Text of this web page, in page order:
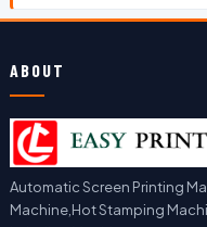
ABOUT
Automatic Screen Printing
Machine,Hot Stamping